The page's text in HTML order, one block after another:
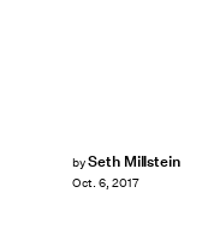
bySeth Millstein
Oct. 6, 2017